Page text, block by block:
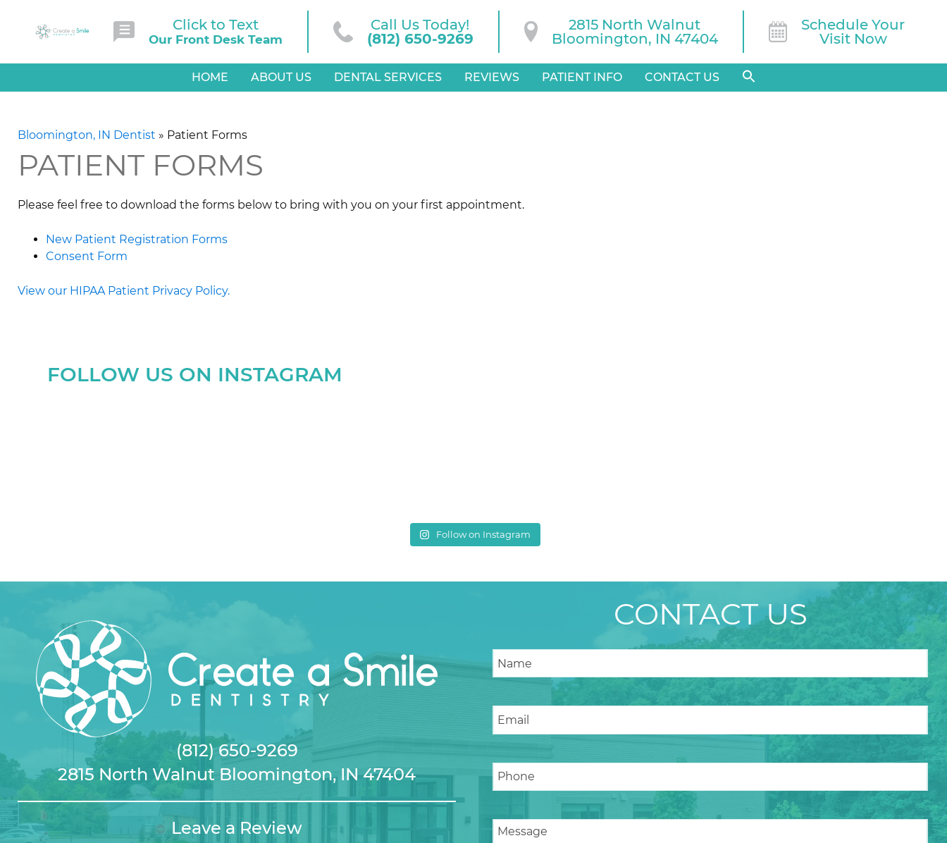
Click to Text
Our Front Desk Team
Call Us Today!
(812) 650-9269
2815 North Walnut
Bloomington, IN 47404
Schedule Your
Visit Now
HOME ABOUT US DENTAL SERVICES REVIEWS PATIENT INFO CONTACT US
Bloomington, IN Dentist » Patient Forms
PATIENT FORMS
Please feel free to download the forms below to bring with you on your first appointment.
New Patient Registration Forms
Consent Form
View our HIPAA Patient Privacy Policy.
FOLLOW US ON INSTAGRAM
Follow on Instagram
(812) 650-9269
2815 North Walnut Bloomington, IN 47404
Leave a Review
CONTACT US